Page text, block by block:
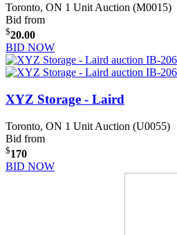
Toronto, ON 1 Unit Auction (M0015)
Bid from
$20.00
BID NOW
XYZ Storage - Laird
Toronto, ON 1 Unit Auction (U0055)
Bid from
$170
BID NOW